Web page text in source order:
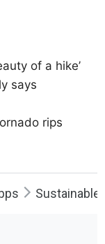
of a hike’
says
rips